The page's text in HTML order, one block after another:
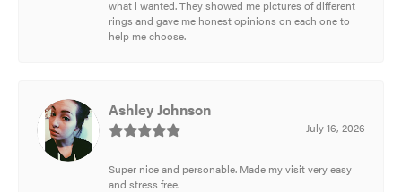
what i wanted. They showed me pictures of different
rings and gave me honest opinions on each one to
help me choose.
Ashley Johnson
July 16, 2026
Super nice and personable. Made my visit very easy
and stress free.